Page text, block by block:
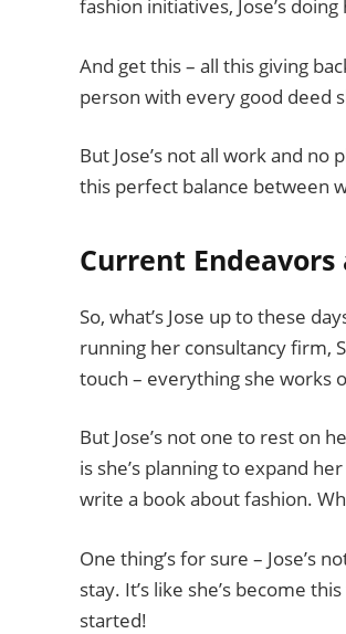
fashion initiatives, Jose’s
And get this – all this giving
person with every good deed
But Jose’s not all work and no
this perfect balance between
Current
So, what’s Jose up to these
running her consultancy firm,
touch – everything she works
But Jose’s not one to rest on
is she’s planning to expand
write a book about fashion.
One thing’s for sure – Jose’s
stay. It’s like she’s become
started!